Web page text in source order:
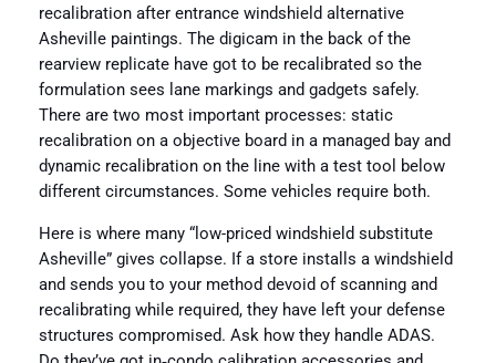
recalibration after entrance windshield alternative
Asheville paintings. The digicam in the back of the
rearview replicate have got to be recalibrated so the
formulation sees lane markings and gadgets safely.
There are two most important processes: static
recalibration on a objective board in a managed bay and
dynamic recalibration on the line with a test tool below
different circumstances. Some vehicles require both.
Here is where many “low-priced windshield substitute
Asheville” gives collapse. If a store installs a windshield
and sends you to your method devoid of scanning and
recalibrating while required, they have left your defense
structures compromised. Ask how they handle ADAS.